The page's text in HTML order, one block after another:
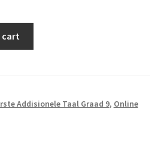
cart
Addisionele Taal Graad 9, Online